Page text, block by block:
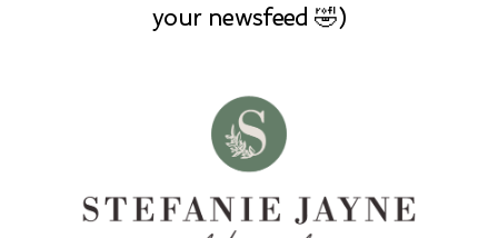
your newsfeed 🤣)